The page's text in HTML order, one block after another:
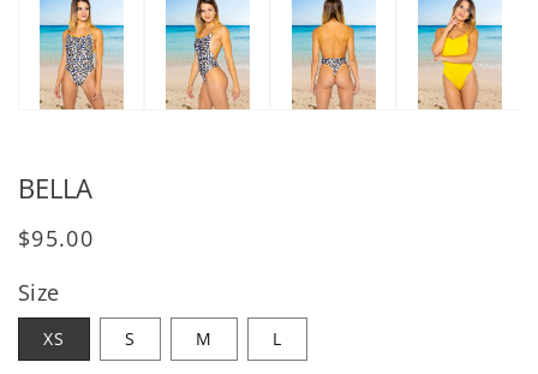
BELLA
Regular price
$95.00
Size
XS S M L